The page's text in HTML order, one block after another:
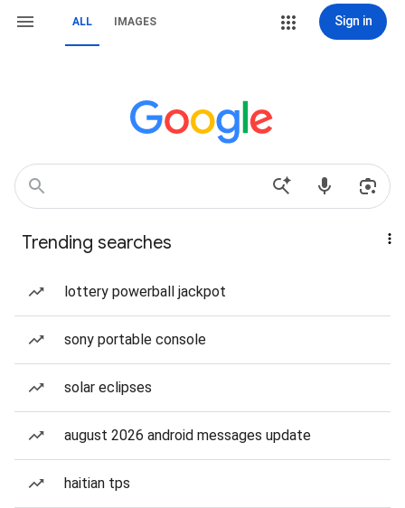
ALL IMAGES Sign in
Trending searches
lottery powerball jackpot
sony portable console
solar eclipses
august 2026 android messages update
haitian tps